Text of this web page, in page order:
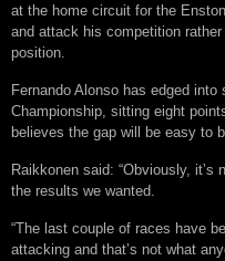
at the home circuit for the
and attack his competition
position.
Fernando Alonso has edged into
Championship, sitting eight
believes the gap will be easy to
Raikkonen said: “Obviously, it’s
the results we wanted.
“The last couple of races have
attacking and that’s not what